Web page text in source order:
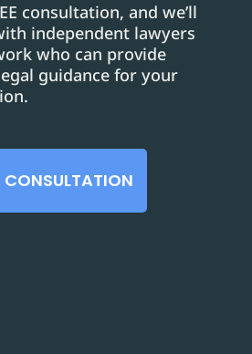
consultation, and we’ll
independent lawyers
who can provide
guidance for your
CONSULTATION